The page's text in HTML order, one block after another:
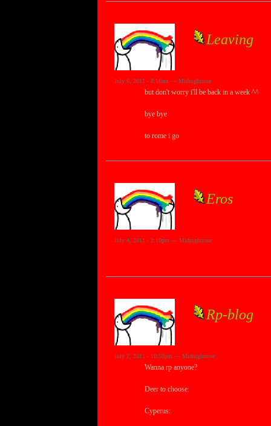
Leaving
July 6, 2011 - 8:16am — Midnightrose
but don't worry i'll be back in a week ^^
bye bye
to rome i go
Eros
July 4, 2011 - 2:10pm — Midnightrose
Rp-blog
July 2, 2011 - 10:59pm — Midnightrose
Wanna rp anyone?
Deer to choose:
Cyperus: